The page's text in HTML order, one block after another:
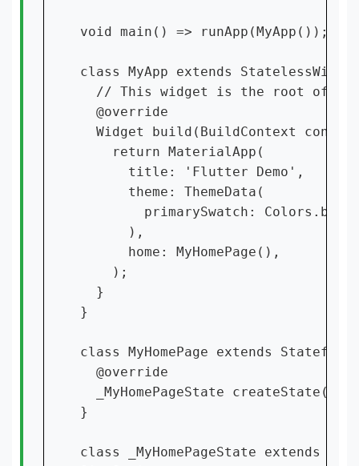
void main() => runApp(MyApp());
class MyApp extends
// This widget is the root of
  @override
Widget build(BuildContext
    return MaterialApp(
      title: 'Flutter Demo',
      theme: ThemeData(
primarySwatch:
      ),
      home: MyHomePage(),
    );
  }
}
class MyHomePage extends
  @override
_MyHomePageState createState()
}
class _MyHomePageState extends